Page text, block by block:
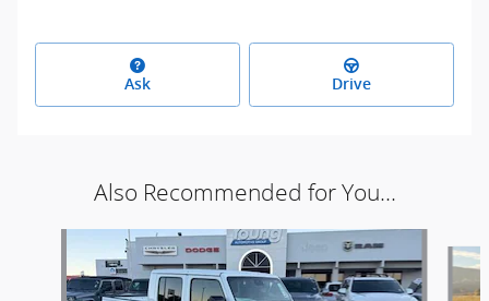
Ask Drive
Also Recommended for You...